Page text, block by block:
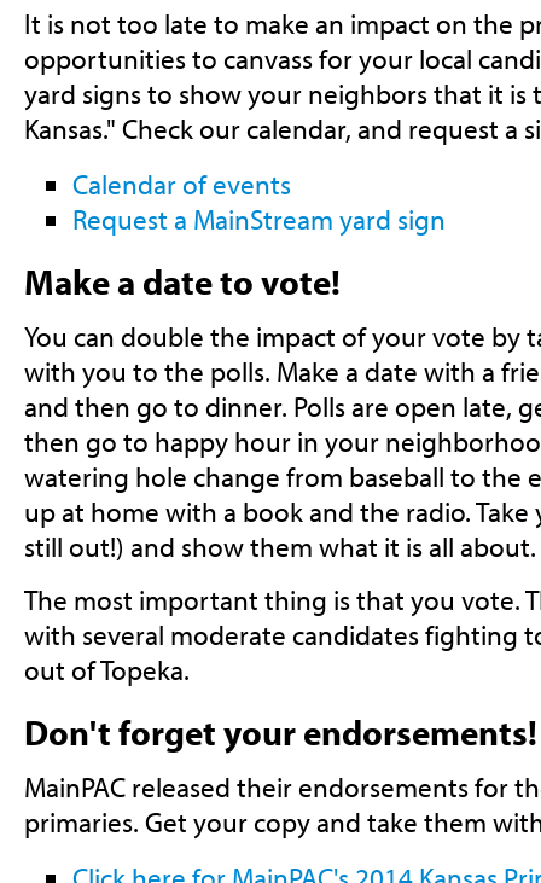
It is not too late to make an impact on the
opportunities to canvass for your local
yard signs to show your neighbors that it is
Kansas." Check our calendar, and request
Calendar of events
Request a MainStream yard sign
Make a date to vote!
You can double the impact of your vote by
with you to the polls. Make a date with a
and then go to dinner. Polls are open late,
then go to happy hour in your
watering hole change from baseball to the
up at home with a book and the radio.
still out!) and show them what it is all about.
The most important thing is that you vote.
with several moderate candidates fighting
out of Topeka.
Don't forget your endorsements!
MainPAC released their endorsements for
primaries. Get your copy and take them